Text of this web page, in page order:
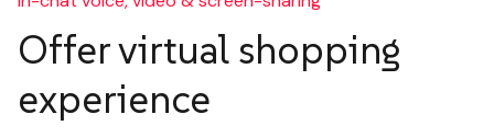
Offer virtual shopping
experience